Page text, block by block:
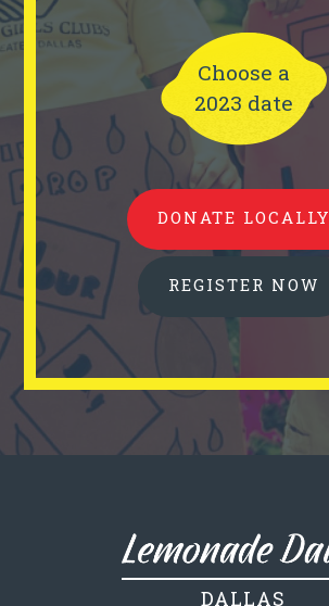
Choose a
2023 date
DONATE LOCALLY
REGISTER NOW
DALLAS